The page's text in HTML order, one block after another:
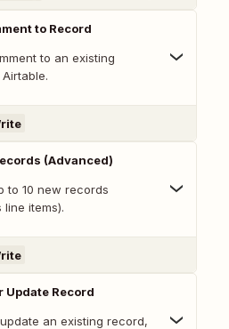
to Record
to an existing
(Advanced)
to 10 new records
line items).
Update Record
an existing record,